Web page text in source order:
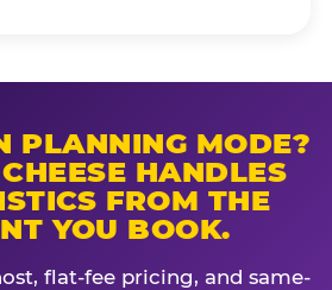
PLANNING MODE?
HANDLES
FROM THE
YOU BOOK.
flat-fee pricing, and same-